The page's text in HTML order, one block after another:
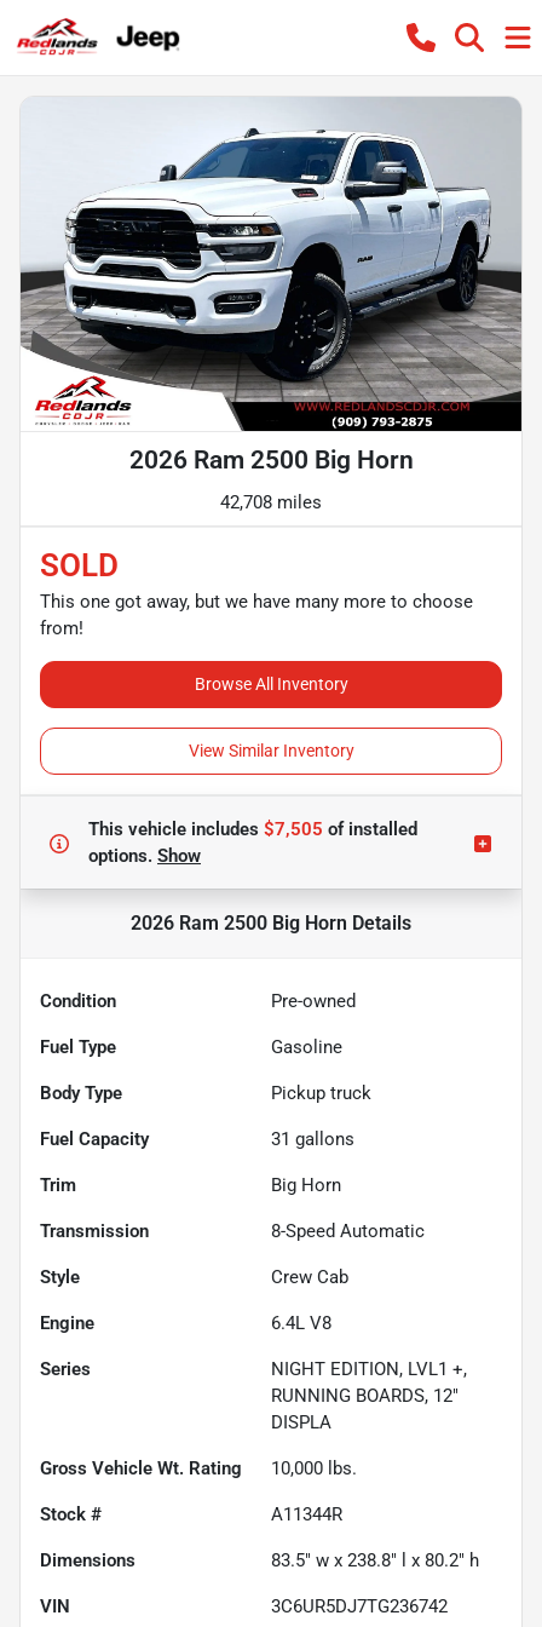
2026 Ram 2500 Big Horn
42,708 miles
SOLD
This one got away, but we have many more to choose
from!
Browse All Inventory
View Similar Inventory
This vehicle includes $7,505 ofinstalled
options. Show
2026 Ram 2500 Big Horn Details
Condition Pre-owned
Fuel Type Gasoline
Body Type Pickup truck
Fuel Capacity 31 gallons
Trim Big Horn
Transmission 8-Speed Automatic
Style Crew Cab
Engine 6.4L V8
Series
NIGHT EDITION, LVL1 +,
RUNNING BOARDS, 12"
DISPLA
Gross Vehicle Wt. Rating 10,000 lbs.
Stock # A11344R
Dimensions 83.5" w x 238.8" l x 80.2" h
VIN 3C6UR5DJ7TG236742